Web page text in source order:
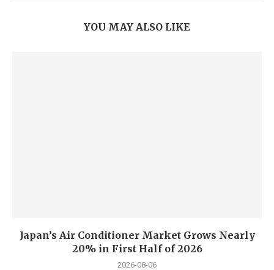
YOU MAY ALSO LIKE
Japan’s Air Conditioner Market Grows Nearly
20% in First Half of 2026
2026-08-06